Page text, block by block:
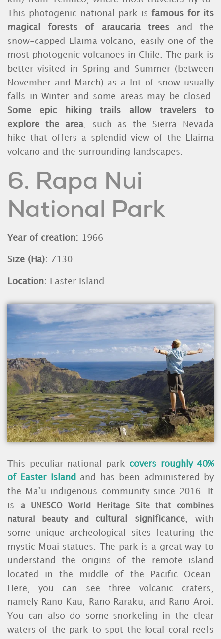
This photogenic national park isfamous for its
magical forests of araucaria treesand the
snow-capped Llaima volcano, easily one of the
most photogenic volcanoes in Chile. The park is
better visited in Spring and Summer (between
November and March) as a lot of snow usually
falls in Winter and some areas may be closed.
Some epic hiking trails allow travelers to
explore the area, such as the Sierra Nevada
hike that offers a splendid view of the Llaima
volcano and the surrounding landscapes.
6. Rapa Nui
National Park
Year of creation: 1966
Size (Ha): 7130
Location: Easter Island
This peculiar national park covers roughly 40%
of Easter Island
and has been administered by
the Ma’u indigenous community since 2016. It
is
a UNESCO World Heritage Site that combines
natural beauty and cultural significance , with
some unique archeological sites featuring the
mystic Moai statues. The park is a great way to
understand the origins of the remote island
located in the middle of the Pacific Ocean.
Here, you can see three volcanic craters,
namely Rano Kau, Rano Raraku, and Rano Aroi.
You can also do some snorkeling in the clear
waters of the park to spot the local coral reefs